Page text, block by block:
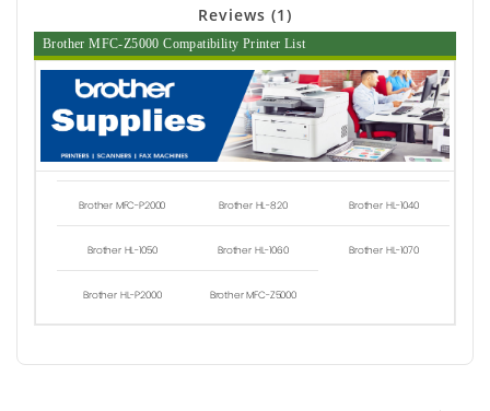
Reviews (1)
Brother MFC-Z5000 Compatibility Printer List
Brother MFC-P2000 Brother HL-820 Brother HL-1040
Brother HL-1050 Brother HL-1060 Brother HL-1070
Brother HL-P2000 Brother MFC-Z5000